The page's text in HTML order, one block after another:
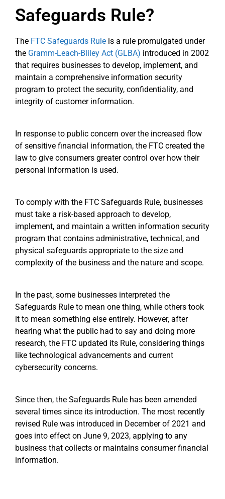
Safeguards Rule?
The FTC Safeguards Rule is a rule promulgated under
the Gramm-Leach-Bliley Act (GLBA) introduced in 2002
that requires businesses to develop, implement, and
maintain a comprehensive information security
program to protect the security, confidentiality, and
integrity of customer information.
In response to public concern over the increased flow
of sensitive financial information, the FTC created the
law to give consumers greater control over how their
personal information is used.
To comply with the FTC Safeguards Rule, businesses
must take a risk-based approach to develop,
implement, and maintain a written information security
program that contains administrative, technical, and
physical safeguards appropriate to the size and
complexity of the business and the nature and scope.
In the past, some businesses interpreted the
Safeguards Rule to mean one thing, while others took
it to mean something else entirely. However, after
hearing what the public had to say and doing more
research, the FTC updated its Rule, considering things
like technological advancements and current
cybersecurity concerns.
Since then, the Safeguards Rule has been amended
several times since its introduction. The most recently
revised Rule was introduced in December of 2021 and
goes into effect on June 9, 2023, applying to any
business that collects or maintains consumer financial
information.